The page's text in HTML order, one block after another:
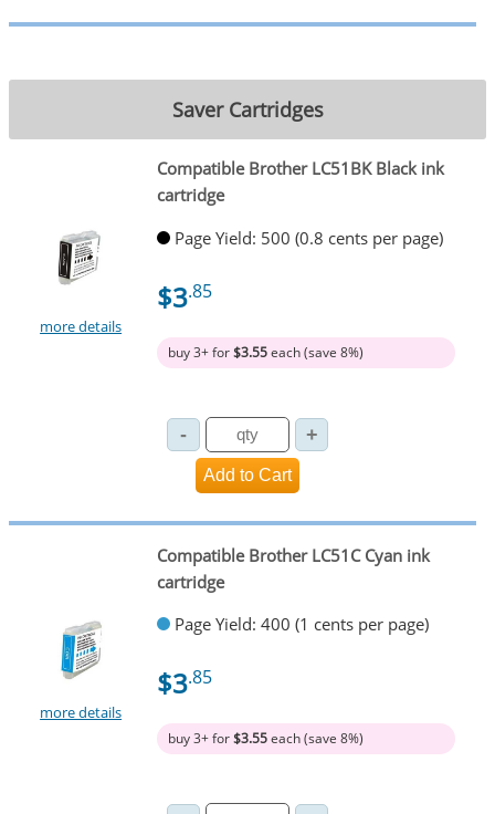
Saver Cartridges
more details
Compatible Brother LC51BK Black ink
cartridge
Page Yield: 500 (0.8 cents per page)
$3.85
buy 3+ for$3.55each (save 8%)
more details
Compatible Brother LC51C Cyan ink
cartridge
Page Yield: 400 (1 cents per page)
$3.85
buy 3+ for$3.55each (save 8%)